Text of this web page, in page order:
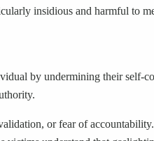
insidious and harmful to
by undermining their self-
or fear of